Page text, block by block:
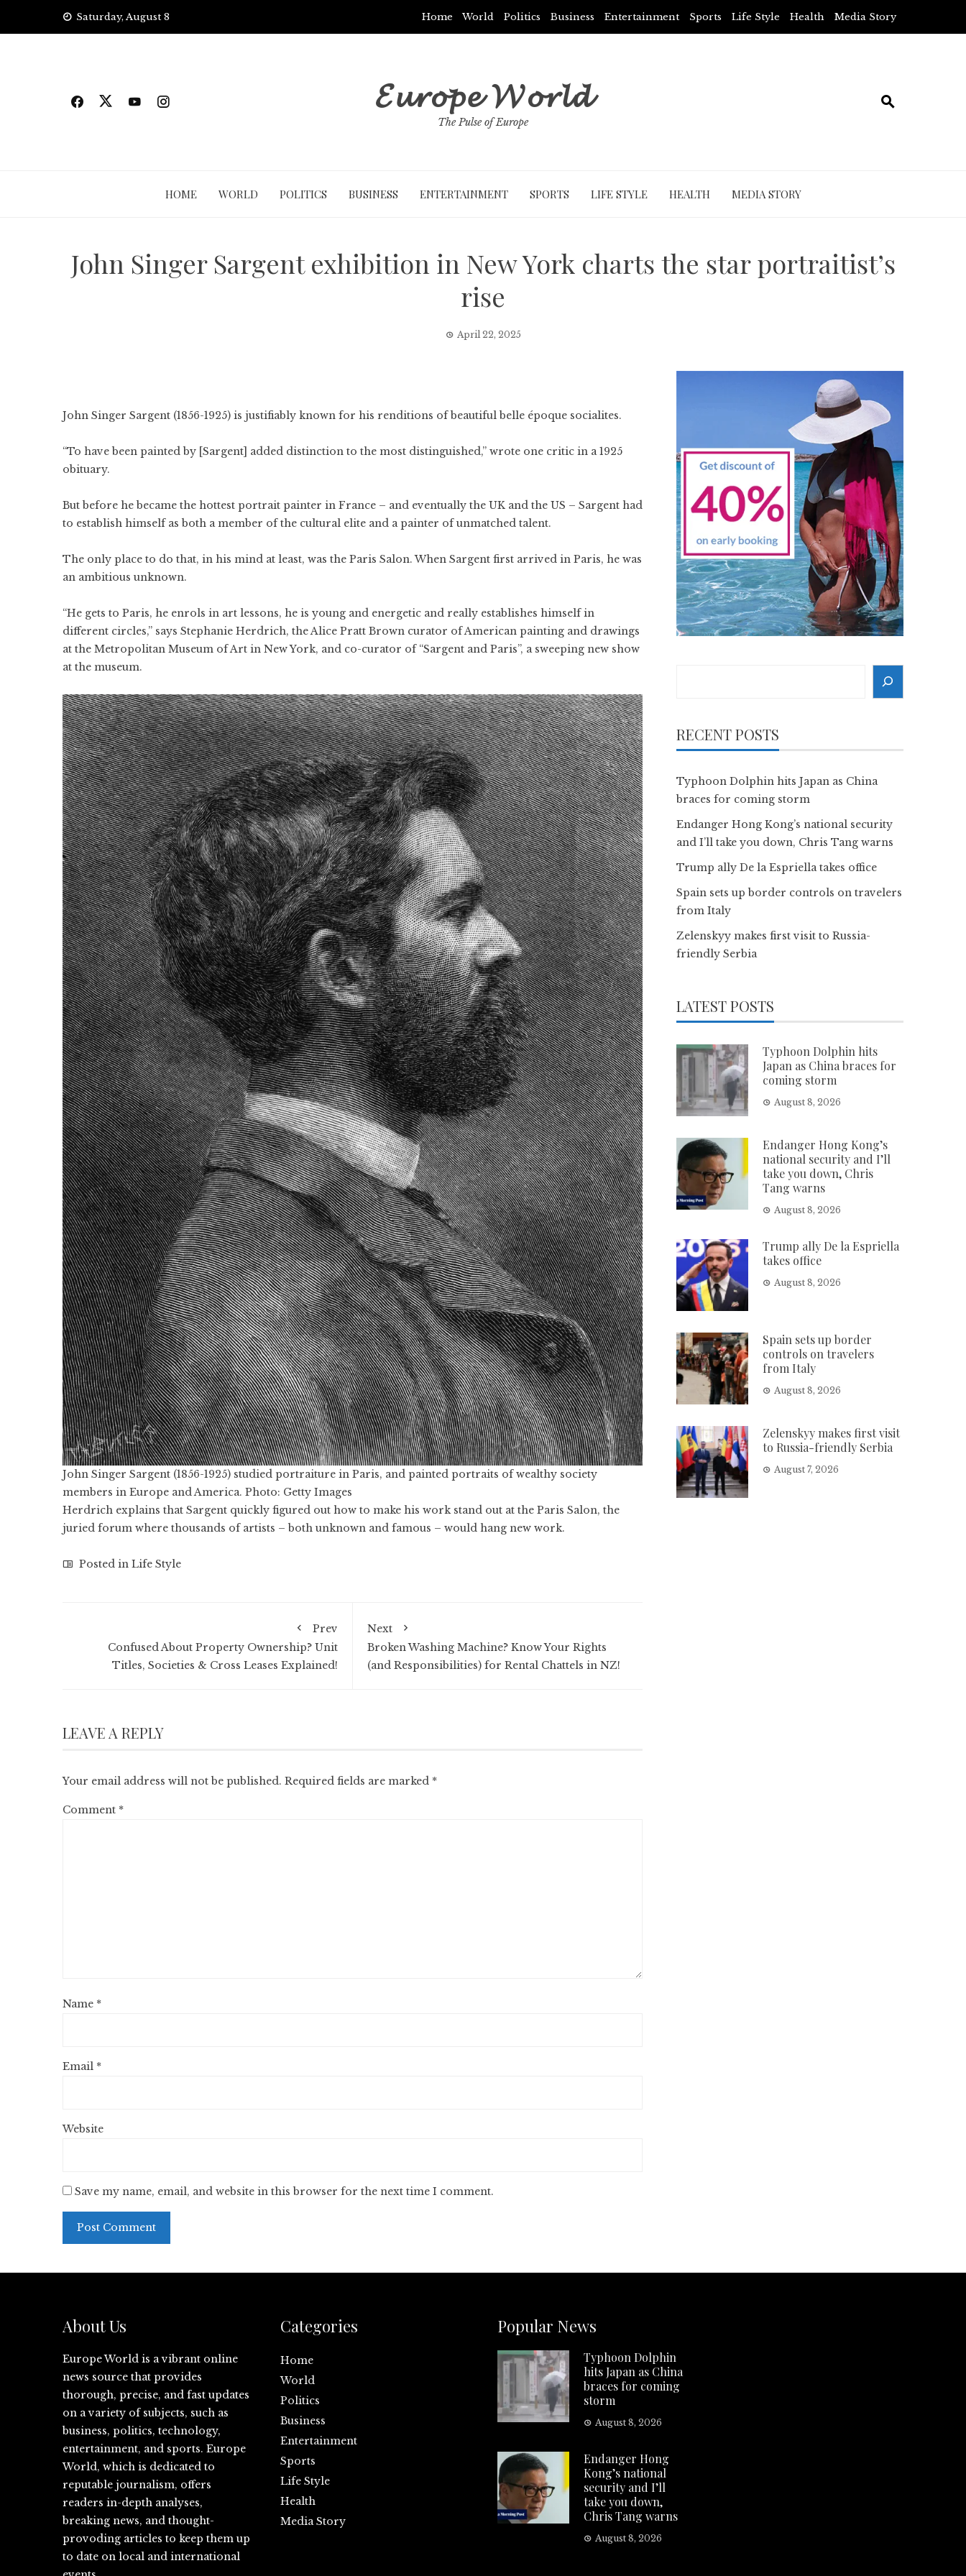
Saturday, August 8 Home World Politics Business Entertainment Sports Life Style Health Media Story
𝓔𝓾𝓻𝓸𝓹𝓮 𝓦𝓸𝓻𝓵𝓭
The Pulse of Europe
HOME WORLD POLITICS BUSINESS ENTERTAINMENT SPORTS LIFE STYLE HEALTH MEDIA STORY
John Singer Sargent exhibition in New York charts the star portraitist’s
rise
April 22, 2025
John Singer Sargent (1856-1925) is justifiably known for his renditions of beautiful belle époque socialites.
“To have been painted by [Sargent] added distinction to the most distinguished,” wrote one critic in a 1925
obituary.
But before he became the hottest portrait painter in France – and eventually the UK and the US – Sargent had
to establish himself as both a member of the cultural elite and a painter of unmatched talent.
The only place to do that, in his mind at least, was the Paris Salon. When Sargent first arrived in Paris, he was
an ambitious unknown.
“He gets to Paris, he enrols in art lessons, he is young and energetic and really establishes himself in
different circles,” says Stephanie Herdrich, the Alice Pratt Brown curator of American painting and drawings
at the Metropolitan Museum of Art in New York, and co-curator of “Sargent and Paris”, a sweeping new show
at the museum.
John Singer Sargent (1856-1925) studied portraiture in Paris, and painted portraits of wealthy society
members in Europe and America. Photo: Getty Images
Herdrich explains that Sargent quickly figured out how to make his work stand out at the Paris Salon, the
juried forum where thousands of artists – both unknown and famous – would hang new work.
Posted in Life Style
Prev
Confused About Property Ownership? Unit
Titles, Societies & Cross Leases Explained!
Next
Broken Washing Machine? Know Your Rights
(and Responsibilities) for Rental Chattels in NZ!
LEAVE A REPLY
Your email address will not be published. Required fields are marked *
Comment *
Name *
Email *
Website
Save my name, email, and website in this browser for the next time I comment.
RECENT POSTS
Typhoon Dolphin hits Japan as China
braces for coming storm
Endanger Hong Kong’s national security
and I’ll take you down, Chris Tang warns
Trump ally De la Espriella takes office
Spain sets up border controls on travelers
from Italy
Zelenskyy makes first visit to Russia-
friendly Serbia
LATEST POSTS
Typhoon Dolphin hits
Japan as China braces for
coming storm
August 8, 2026
Endanger Hong Kong’s
national security and I’ll
take you down, Chris
Tang warns
August 8, 2026
Trump ally De la Espriella
takes office
August 8, 2026
Spain sets up border
controls on travelers
from Italy
August 8, 2026
Zelenskyy makes first visit
to Russia-friendly Serbia
August 7, 2026
About Us
Europe World is a vibrant online
news source that provides
thorough, precise, and fast updates
on a variety of subjects, such as
business, politics, technology,
entertainment, and sports. Europe
World, which is dedicated to
reputable journalism, offers
readers in-depth analyses,
breaking news, and thought-
provoding articles to keep them up
to date on local and international
Categories
Home
World
Politics
Business
Entertainment
Sports
Life Style
Health
Media Story
Popular News
Typhoon Dolphin
hits Japan as China
braces for coming
storm
August 8, 2026
Endanger Hong
Kong’s national
security and I’ll
take you down,
Chris Tang warns
August 8, 2026